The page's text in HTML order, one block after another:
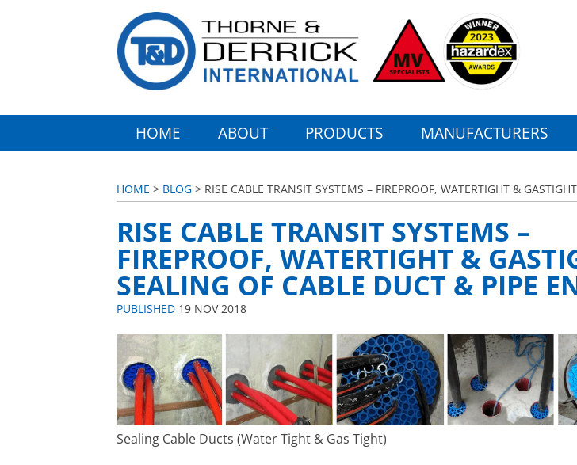
HOME ABOUT PRODUCTS MANUFACTURERS
HOME > BLOG > RISE CABLE TRANSIT SYSTEMS – FIREPROOF, WATERTIGHT &
RISE CABLE TRANSIT SYSTEMS –
FIREPROOF, WATERTIGHT &
SEALING OF CABLE DUCT & PIPE
PUBLISHED 19 NOV 2018
Sealing Cable Ducts (Water Tight & Gas Tight)